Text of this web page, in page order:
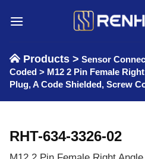
Products > Sensor
Coded > M12 2 Pin Female
Plug, A Code Shielded, Screw
RHT-634-3326-02